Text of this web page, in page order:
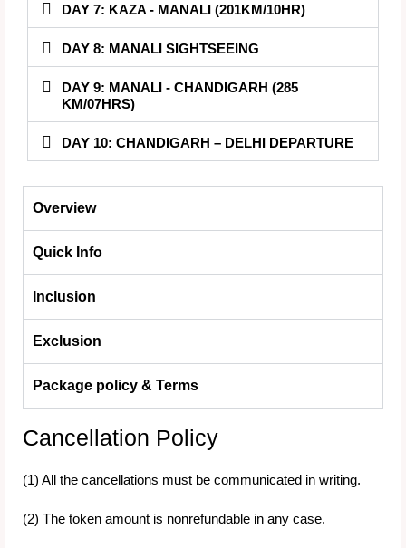
DAY 7: KAZA - MANALI (201KM/10HR)
DAY 8: MANALI SIGHTSEEING
DAY 9: MANALI - CHANDIGARH (285
KM/07HRS)
DAY 10: CHANDIGARH – DELHI DEPARTURE
Overview
Quick Info
Inclusion
Exclusion
Package policy & Terms
Cancellation Policy
(1) All the cancellations must be communicated in writing.
(2) The token amount is nonrefundable in any case.